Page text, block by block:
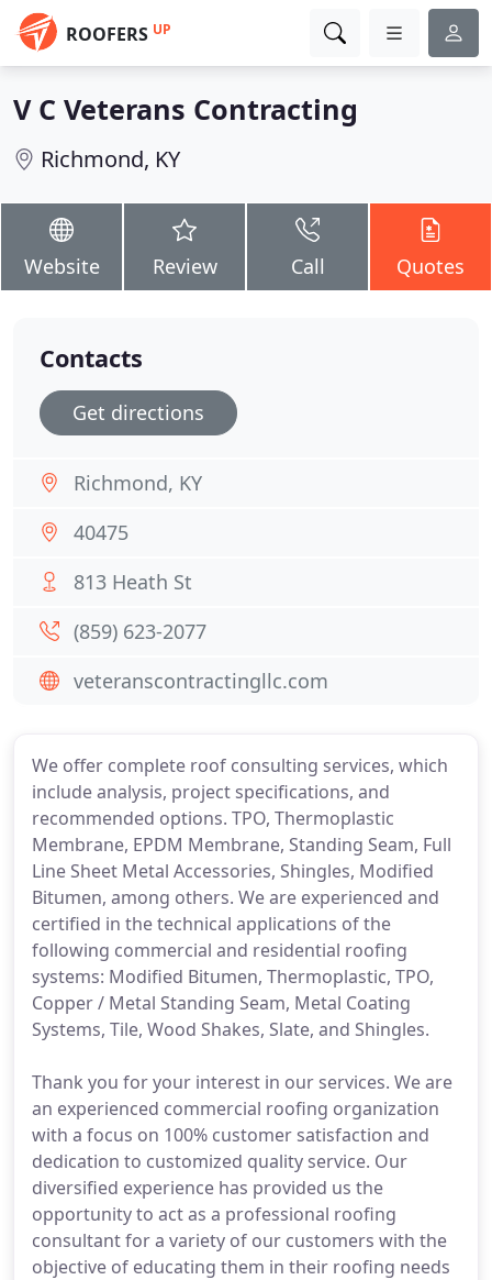
ROOFERS UP
V C Veterans Contracting
Richmond, KY
Website Review Call Quotes
We offer complete roof consulting services, which
include analysis, project specifications, and
recommended options. TPO, Thermoplastic
Membrane, EPDM Membrane, Standing Seam, Full
Line Sheet Metal Accessories, Shingles, Modified
Bitumen, among others. We are experienced and
certified in the technical applications of the
following commercial and residential roofing
systems: Modified Bitumen, Thermoplastic, TPO,
Copper / Metal Standing Seam, Metal Coating
Systems, Tile, Wood Shakes, Slate, and Shingles.
Thank you for your interest in our services. We are
an experienced commercial roofing organization
with a focus on 100% customer satisfaction and
dedication to customized quality service. Our
diversified experience has provided us the
opportunity to act as a professional roofing
consultant for a variety of our customers with the
objective of educating them in their roofing needs
Contacts
Get directions
Richmond, KY
40475
813 Heath St
(859) 623-2077
veteranscontractingllc.com